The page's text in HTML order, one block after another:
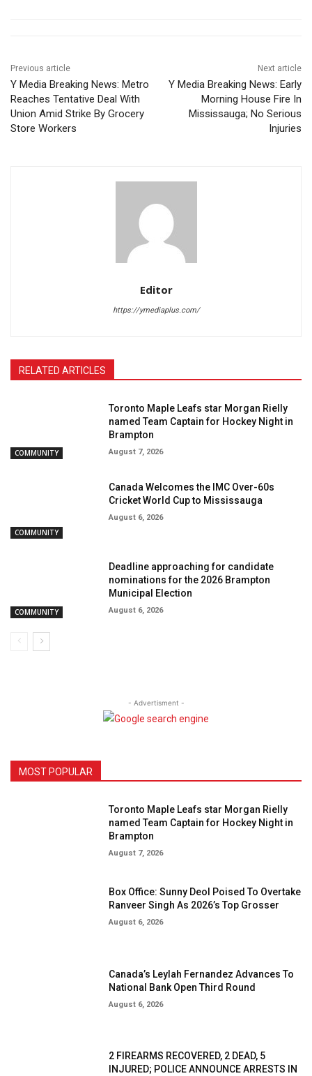
Previous article
Y Media Breaking News: Metro
Reaches Tentative Deal With
Union Amid Strike By Grocery
Store Workers
Next article
Y Media Breaking News: Early
Morning House Fire In
Mississauga; No Serious
Injuries
Editor
https://ymediaplus.com/
RELATED ARTICLES
COMMUNITY
Toronto Maple Leafs star Morgan Rielly
named Team Captain for Hockey Night in
Brampton
August 7, 2026
COMMUNITY
Canada Welcomes the IMC Over-60s
Cricket World Cup to Mississauga
August 6, 2026
COMMUNITY
Deadline approaching for candidate
nominations for the 2026 Brampton
Municipal Election
August 6, 2026
- Advertisment -
MOST POPULAR
Toronto Maple Leafs star Morgan Rielly
named Team Captain for Hockey Night in
Brampton
August 7, 2026
Box Office: Sunny Deol Poised To Overtake
Ranveer Singh As 2026’s Top Grosser
August 6, 2026
Canada’s Leylah Fernandez Advances To
National Bank Open Third Round
August 6, 2026
2 FIREARMS RECOVERED, 2 DEAD, 5
INJURED; POLICE ANNOUNCE ARRESTS IN